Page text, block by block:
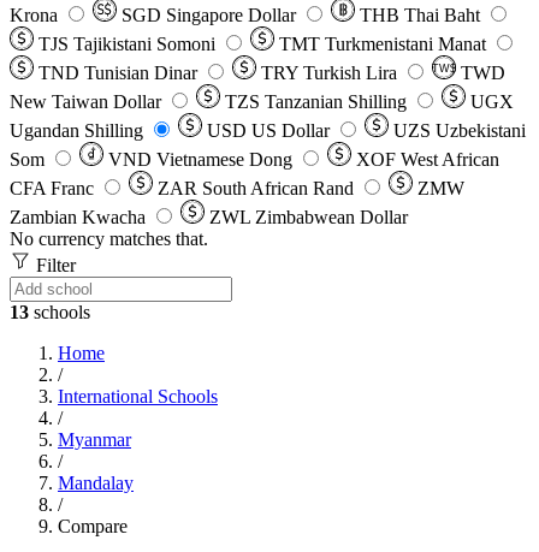
Krona
SGD Singapore Dollar THB Thai Baht
TJS Tajikistani Somoni TMT Turkmenistani Manat
TND Tunisian Dinar TRY Turkish Lira TW$ TWD
New Taiwan Dollar
TZS Tanzanian Shilling
UGX
Ugandan Shilling
USD US Dollar UZS Uzbekistani
Som
VND Vietnamese Dong XOF West African
CFA Franc
ZAR South African Rand
ZMW
Zambian Kwacha
ZWL Zimbabwean Dollar
No currency matches that.
Filter
13 schools
Home
/
International Schools
/
Myanmar
/
Mandalay
/
Compare